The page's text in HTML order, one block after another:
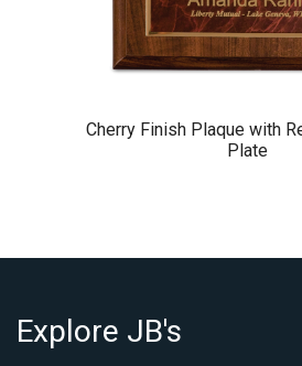
Cherry Finish Plaque with
Plate
Explore JB's